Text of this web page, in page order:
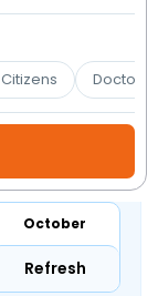
Doctors
October
Refresh